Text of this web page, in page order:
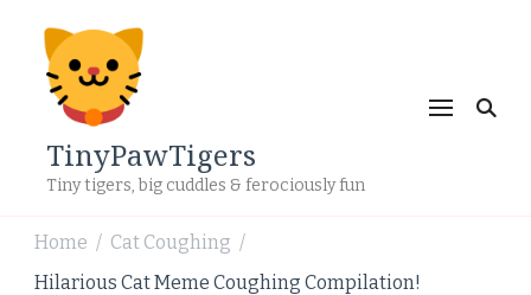
TinyPawTigers
Tiny tigers, big cuddles & ferociously fun
Home / Cat Coughing /
Hilarious Cat Meme Coughing Compilation!